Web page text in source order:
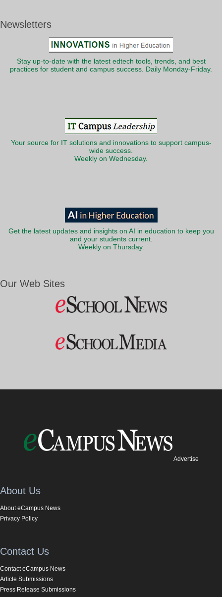
Newsletters
Stay up-to-date with the latest edtech tools, trends, and best
practices for student and campus success. Daily Monday-Friday.
Your source for IT solutions and innovations to support campus-
wide success.
Weekly on Wednesday.
Get the latest updates and insights on AI in education to keep you
and your students current.
Weekly on Thursday.
Our Web Sites
Advertise
About Us
About eCampus News
Privacy Policy
Contact Us
Contact eCampus News
Article Submissions
Press Release Submissions